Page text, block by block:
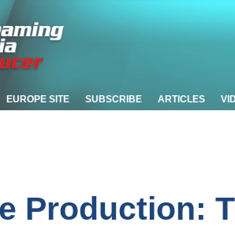
EUROPE SITE SUBSCRIBE ARTICLES
Production: